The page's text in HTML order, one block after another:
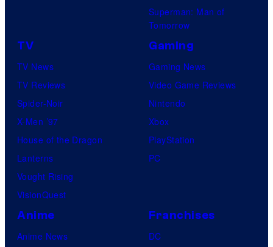
Superman: Man of
Tomorrow
TV
TV News
TV Reviews
Spider-Noir
X-Men ’97
House of the Dragon
Lanterns
Vought Rising
VisionQuest
Gaming
Gaming News
Video Game Reviews
Nintendo
Xbox
PlayStation
PC
Anime
Anime News
Franchises
DC